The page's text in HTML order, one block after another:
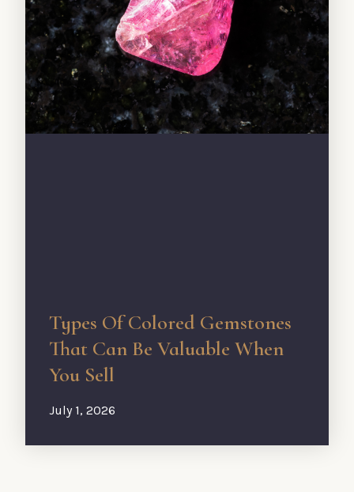
Types Of Colored Gemstones
That Can Be Valuable When
You Sell
July 1, 2026